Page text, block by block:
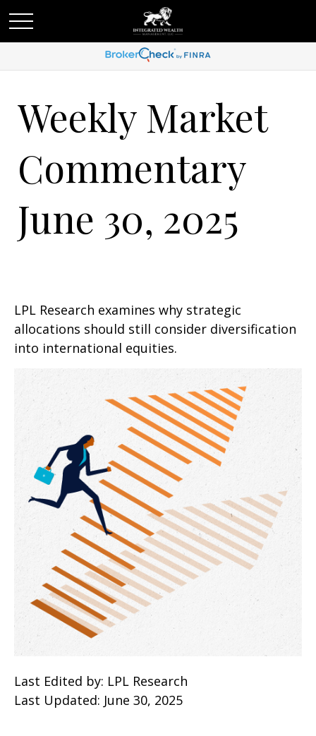
Weekly Market
Commentary
June 30, 2025
LPL Research examines why strategic
allocations should still consider diversification
into international equities.
Last Edited by: LPL Research
Last Updated: June 30, 2025